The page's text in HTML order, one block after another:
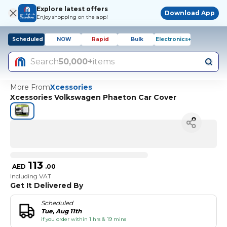
Explore latest offers
Enjoy shopping on the app!
Download App
Scheduled NOW Rapid Bulk Electronics+
Search50,000+items
More FromXcessories
Xcessories Volkswagen Phaeton Car Cover
AED 113 .00
Including VAT
Get It Delivered By
Scheduled
Tue, Aug 11th
if you order within 1 hrs & 19 mins